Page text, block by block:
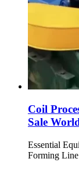
Coil
Sale
Essential
Forming